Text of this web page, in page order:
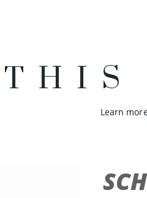
THIS
Learn